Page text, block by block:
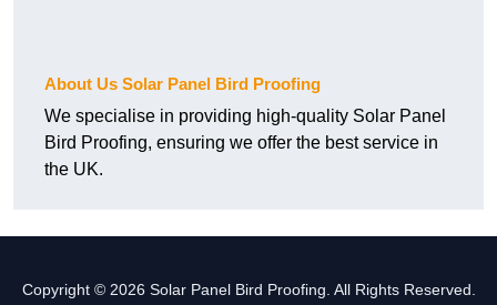
About Us Solar Panel Bird Proofing
We specialise in providing high-quality Solar Panel
Bird Proofing, ensuring we offer the best service in
the UK.
Copyright © 2026 Solar Panel Bird Proofing. All Rights Reserved.